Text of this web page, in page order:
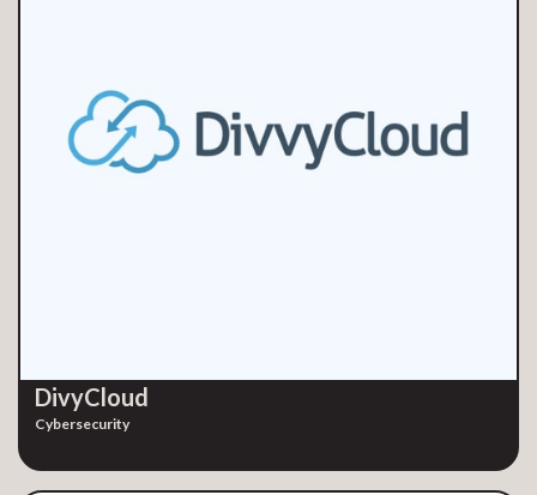
DivyCloud
Cybersecurity